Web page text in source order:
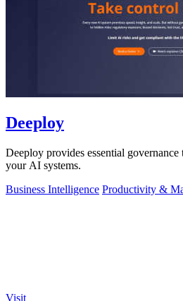
Deeploy
Deeploy provides essential governance
your AI systems.
Business Intelligence Productivity &
Visit